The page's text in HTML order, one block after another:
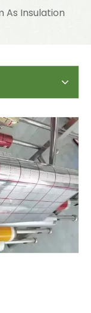
As Insulation